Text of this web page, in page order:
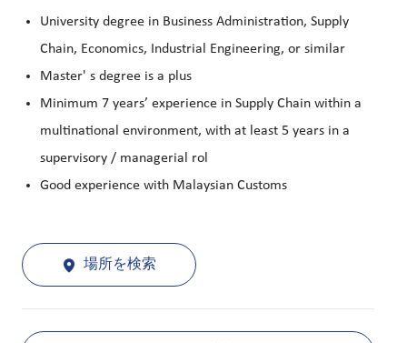
University degree in Business Administration, Supply
Chain, Economics, Industrial Engineering, or similar
Master' s degree is a plus
Minimum 7 years’ experience in Supply Chain within a
multinational environment, with at least 5 years in a
supervisory / managerial rol
Good experience with Malaysian Customs
場所を検索